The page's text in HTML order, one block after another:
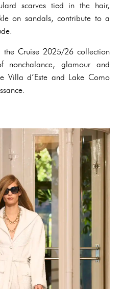
scarves tied in the hair,
on sandals, contribute to a
the Cruise 2025/26 collection
nonchalance, glamour and
Villa d’Este and Lake Como